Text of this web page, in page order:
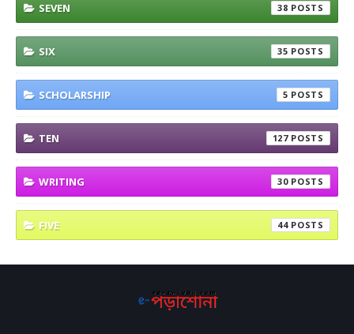
SEVEN 38
SIX 35
SCHOLARSHIP 5
TEN 127
WRITING 30
FIVE 44